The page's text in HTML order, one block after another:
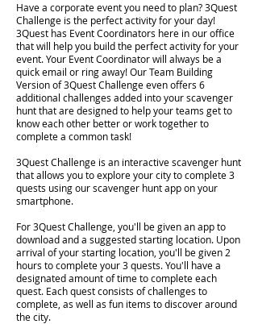
Have a corporate event you need to plan? 3Quest
Challenge is the perfect activity for your day!
3Quest has Event Coordinators here in our office
that will help you build the perfect activity for your
event. Your Event Coordinator will always be a
quick email or ring away! Our Team Building
Version of 3Quest Challenge even offers 6
additional challenges added into your scavenger
hunt that are designed to help your teams get to
know each other better or work together to
complete a common task!
3Quest Challenge is an interactive scavenger hunt
that allows you to explore your city to complete 3
quests using our scavenger hunt app on your
smartphone.
For 3Quest Challenge, you'll be given an app to
download and a suggested starting location. Upon
arrival of your starting location, you'll be given 2
hours to complete your 3 quests. You'll have a
designated amount of time to complete each
quest. Each quest consists of challenges to
complete, as well as fun items to discover around
the city.